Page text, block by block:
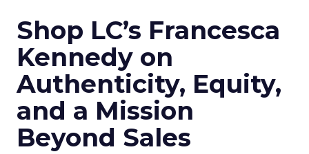
Shop LC’s Francesca
Kennedy on
Authenticity, Equity,
and a Mission
Beyond Sales